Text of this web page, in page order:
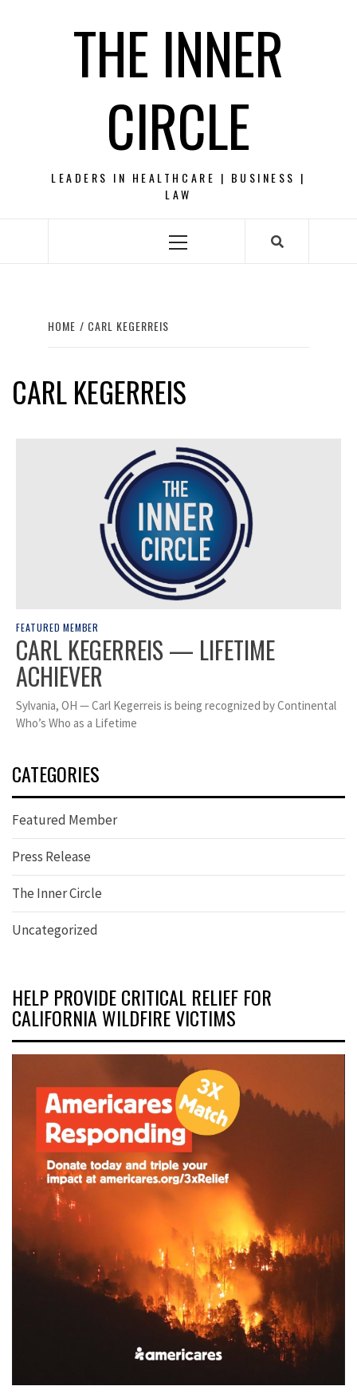
THE INNER
CIRCLE
LEADERS IN HEALTHCARE | BUSINESS |
LAW
Primary
HOME CARL KEGERREIS
CARL KEGERREIS
FEATURED MEMBER
CARL KEGERREIS — LIFETIME
ACHIEVER
Sylvania, OH — Carl Kegerreis is being recognized by Continental
Who’s Who as a Lifetime
CATEGORIES
Featured Member
Press Release
The Inner Circle
Uncategorized
HELP PROVIDE CRITICAL RELIEF FOR
CALIFORNIA WILDFIRE VICTIMS